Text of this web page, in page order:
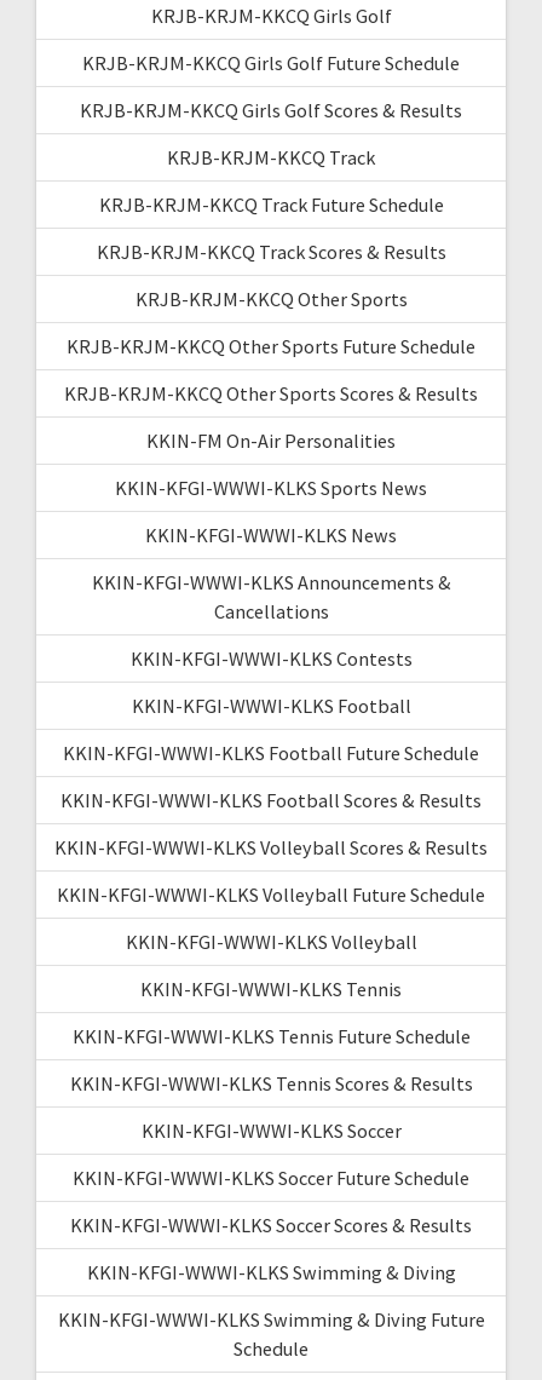
KRJB-KRJM-KKCQ Girls Golf
KRJB-KRJM-KKCQ Girls Golf Future Schedule
KRJB-KRJM-KKCQ Girls Golf Scores & Results
KRJB-KRJM-KKCQ Track
KRJB-KRJM-KKCQ Track Future Schedule
KRJB-KRJM-KKCQ Track Scores & Results
KRJB-KRJM-KKCQ Other Sports
KRJB-KRJM-KKCQ Other Sports Future Schedule
KRJB-KRJM-KKCQ Other Sports Scores & Results
KKIN-FM On-Air Personalities
KKIN-KFGI-WWWI-KLKS Sports News
KKIN-KFGI-WWWI-KLKS News
KKIN-KFGI-WWWI-KLKS Announcements &
Cancellations
KKIN-KFGI-WWWI-KLKS Contests
KKIN-KFGI-WWWI-KLKS Football
KKIN-KFGI-WWWI-KLKS Football Future Schedule
KKIN-KFGI-WWWI-KLKS Football Scores & Results
KKIN-KFGI-WWWI-KLKS Volleyball Scores & Results
KKIN-KFGI-WWWI-KLKS Volleyball Future Schedule
KKIN-KFGI-WWWI-KLKS Volleyball
KKIN-KFGI-WWWI-KLKS Tennis
KKIN-KFGI-WWWI-KLKS Tennis Future Schedule
KKIN-KFGI-WWWI-KLKS Tennis Scores & Results
KKIN-KFGI-WWWI-KLKS Soccer
KKIN-KFGI-WWWI-KLKS Soccer Future Schedule
KKIN-KFGI-WWWI-KLKS Soccer Scores & Results
KKIN-KFGI-WWWI-KLKS Swimming & Diving
KKIN-KFGI-WWWI-KLKS Swimming & Diving Future
Schedule